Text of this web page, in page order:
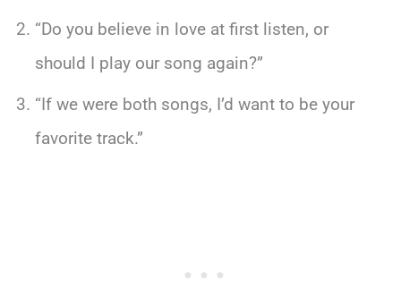
“Do you believe in love at first listen, or
should I play our song again?”
“If we were both songs, I’d want to be your
favorite track.”